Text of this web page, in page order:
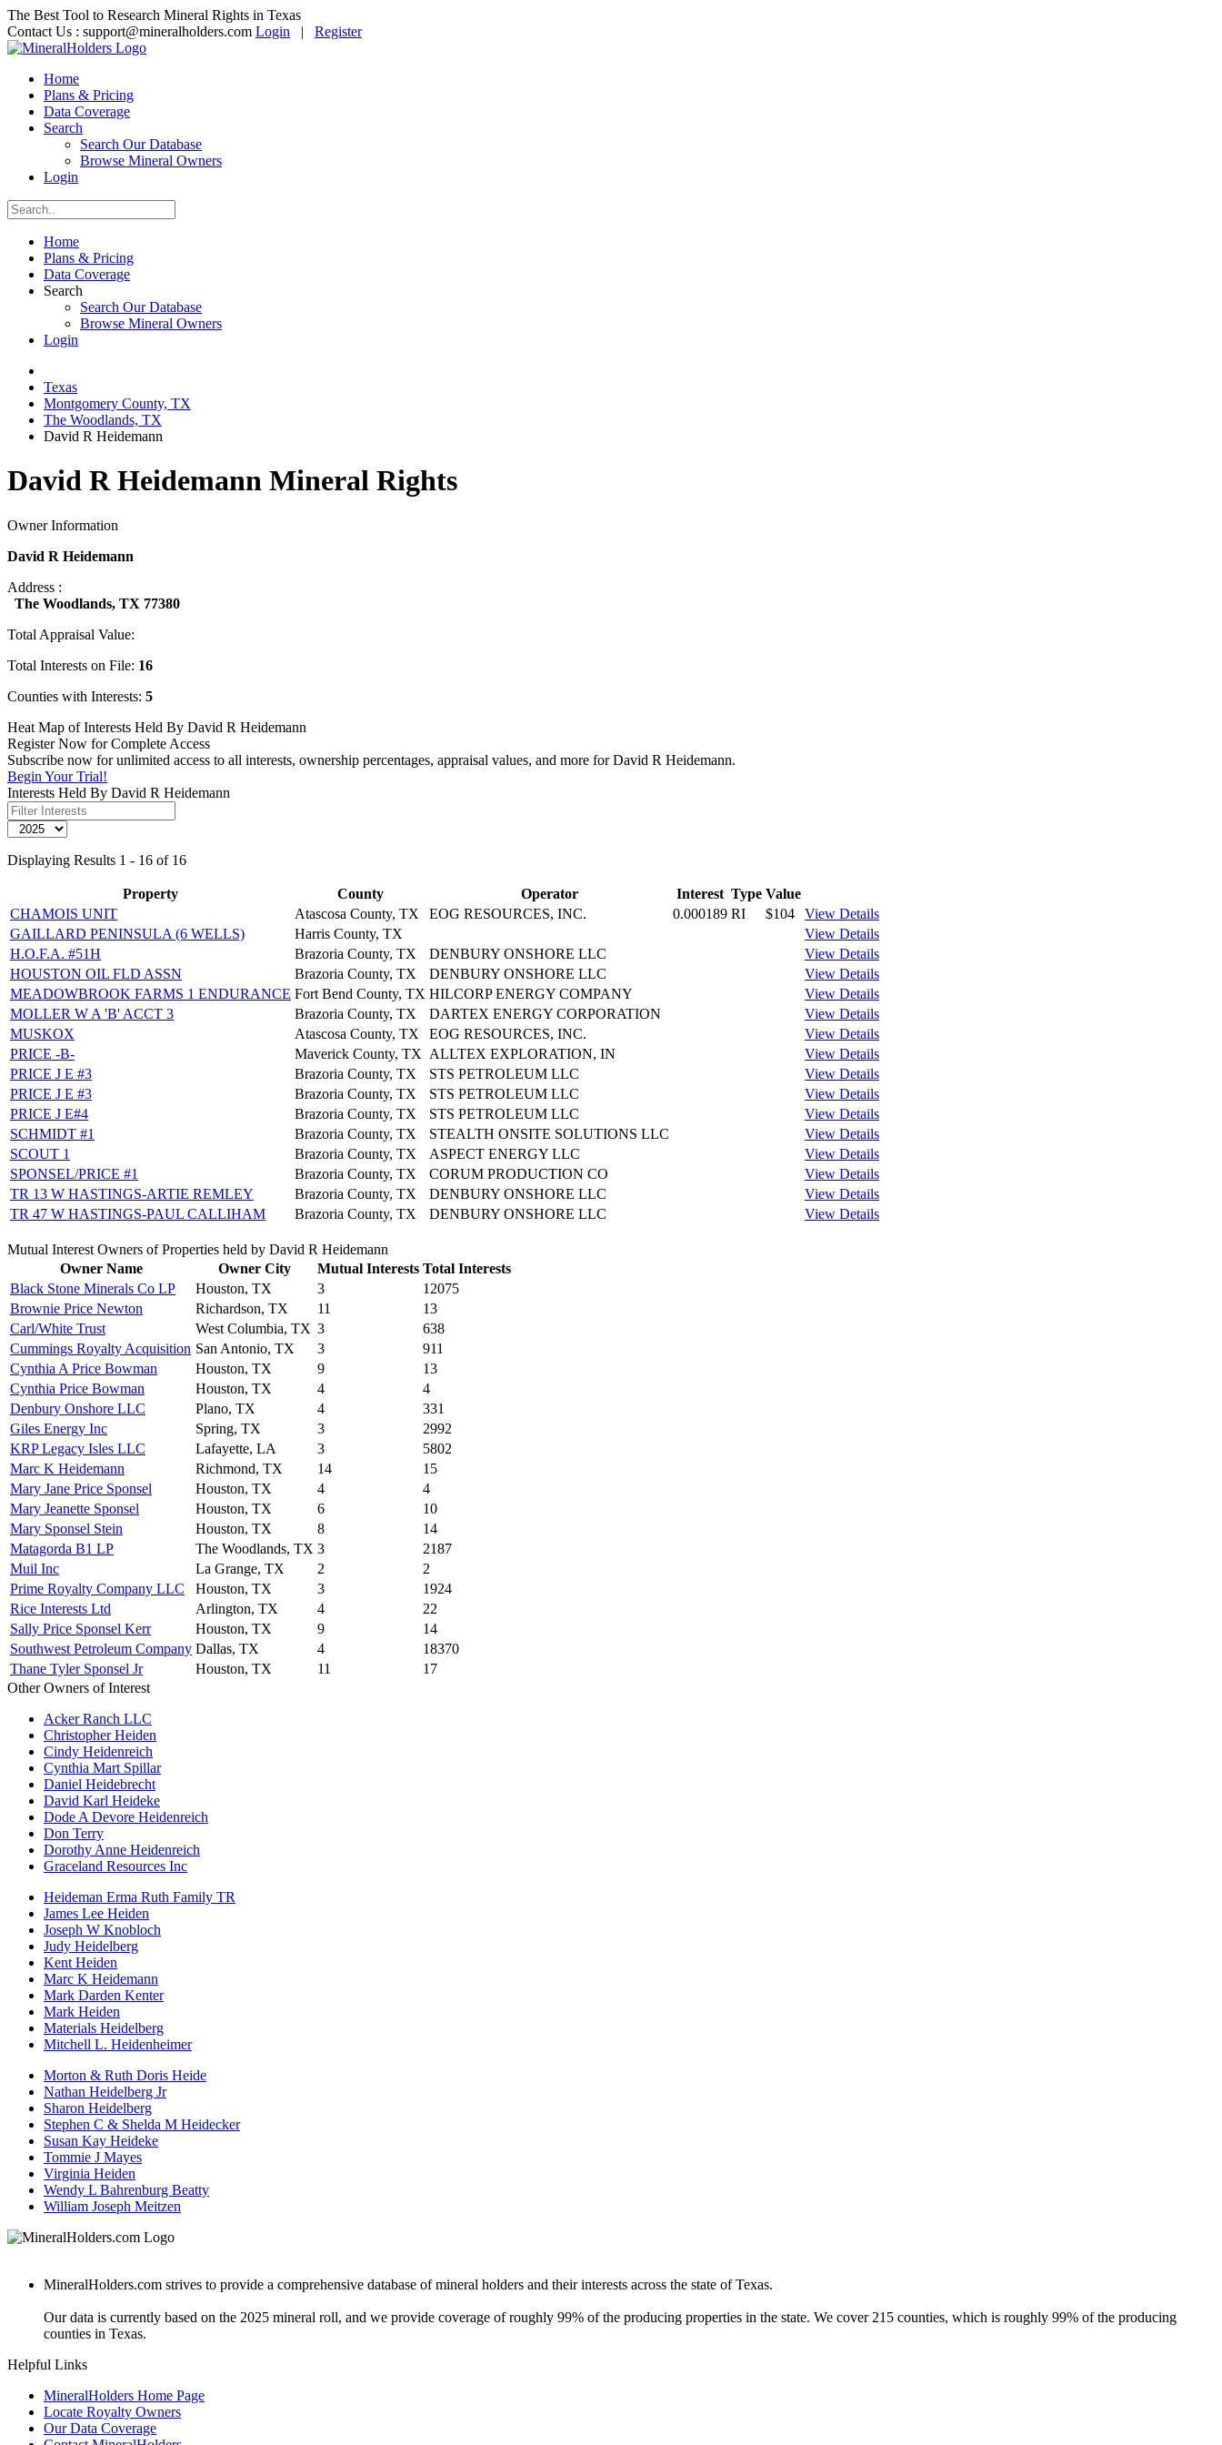
The Best Tool to Research Mineral Rights in Texas
Contact Us : support@mineralholders.com Login | Register
Home
Plans & Pricing
Data Coverage
Search
Search Our Database
Browse Mineral Owners
Login
Home
Plans & Pricing
Data Coverage
Search
Search Our Database
Browse Mineral Owners
Login
Texas
Montgomery County, TX
The Woodlands, TX
David R Heidemann
David R Heidemann Mineral Rights
Owner Information
David R Heidemann
Address :
The Woodlands, TX 77380
Total Appraisal Value:
Total Interests on File: 16
Counties with Interests: 5
Heat Map of Interests Held By David R Heidemann
Register Now for Complete Access
Subscribe now for unlimited access to all interests, ownership percentages, appraisal values, and more for David R Heidemann.
Begin Your Trial!
Interests Held By David R Heidemann
Displaying Results 1 - 16 of 16
Property County Operator Interest Type Value
CHAMOIS UNIT
Atascosa County, TX EOG RESOURCES, INC. 0.000189 RI $104
View Details
GAILLARD PENINSULA (6 WELLS)
Harris County, TX
View Details
H.O.F.A. #51H
Brazoria County, TX DENBURY ONSHORE LLC
View Details
HOUSTON OIL FLD ASSN
Brazoria County, TX DENBURY ONSHORE LLC
View Details
MEADOWBROOK FARMS 1 ENDURANCE Fort Bend County, TX HILCORP ENERGY COMPANY
View Details
MOLLER W A 'B' ACCT 3
Brazoria County, TX DARTEX ENERGY CORPORATION
View Details
MUSKOX
Atascosa County, TX EOG RESOURCES, INC.
View Details
PRICE -B-
Maverick County, TX ALLTEX EXPLORATION, IN
View Details
PRICE J E #3
Brazoria County, TX STS PETROLEUM LLC
View Details
PRICE J E #3
Brazoria County, TX STS PETROLEUM LLC
View Details
PRICE J E#4
Brazoria County, TX STS PETROLEUM LLC
View Details
SCHMIDT #1
Brazoria County, TX STEALTH ONSITE SOLUTIONS LLC
View Details
SCOUT 1
Brazoria County, TX ASPECT ENERGY LLC
View Details
SPONSEL/PRICE #1
Brazoria County, TX CORUM PRODUCTION CO
View Details
TR 13 W HASTINGS-ARTIE REMLEY
Brazoria County, TX DENBURY ONSHORE LLC
View Details
TR 47 W HASTINGS-PAUL CALLIHAM
Brazoria County, TX DENBURY ONSHORE LLC View Details
Mutual Interest Owners of Properties held by David R Heidemann
Owner Name
Owner City Mutual Interests Total Interests
Black Stone Minerals Co LP
Houston, TX 3
12075
Brownie Price Newton
Richardson, TX 11
13
Carl/White Trust
West Columbia, TX 3
638
Cummings Royalty Acquisition San Antonio, TX 3
911
Cynthia A Price Bowman
Houston, TX 9
13
Cynthia Price Bowman
Houston, TX 4
4
Denbury Onshore LLC
Plano, TX 4
331
Giles Energy Inc
Spring, TX 3
2992
KRP Legacy Isles LLC
Lafayette, LA 3
5802
Marc K Heidemann
Richmond, TX 14
15
Mary Jane Price Sponsel
Houston, TX 4
4
Mary Jeanette Sponsel
Houston, TX 6
10
Mary Sponsel Stein
Houston, TX 8
14
Matagorda B1 LP
The Woodlands, TX 3
2187
Muil Inc
La Grange, TX 2
2
Prime Royalty Company LLC
Houston, TX 3
1924
Rice Interests Ltd
Arlington, TX 4
22
Sally Price Sponsel Kerr
Houston, TX 9
14
Southwest Petroleum Company Dallas, TX 4
18370
Thane Tyler Sponsel Jr
Houston, TX 11
17
Other Owners of Interest
Acker Ranch LLC
Christopher Heiden
Cindy Heidenreich
Cynthia Mart Spillar
Daniel Heidebrecht
David Karl Heideke
Dode A Devore Heidenreich
Don Terry
Dorothy Anne Heidenreich
Graceland Resources Inc
Heideman Erma Ruth Family TR
James Lee Heiden
Joseph W Knobloch
Judy Heidelberg
Kent Heiden
Marc K Heidemann
Mark Darden Kenter
Mark Heiden
Materials Heidelberg
Mitchell L. Heidenheimer
Morton & Ruth Doris Heide
Nathan Heidelberg Jr
Sharon Heidelberg
Stephen C & Shelda M Heidecker
Susan Kay Heideke
Tommie J Mayes
Virginia Heiden
Wendy L Bahrenburg Beatty
William Joseph Meitzen
MineralHolders.com strives to provide a comprehensive database of mineral holders and their interests across the state of Texas.
Our data is currently based on the 2025 mineral roll, and we provide coverage of roughly 99% of the producing properties in the state. We cover 215 counties, which is roughly 99% of the producing
counties in Texas.
Helpful Links
MineralHolders Home Page
Locate Royalty Owners
Our Data Coverage